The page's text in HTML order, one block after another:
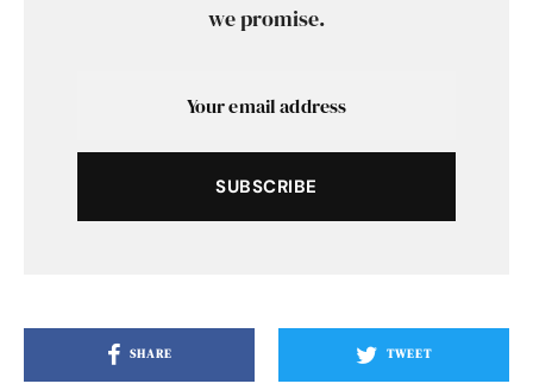
we promise.
SUBSCRIBE
SHARE TWEET